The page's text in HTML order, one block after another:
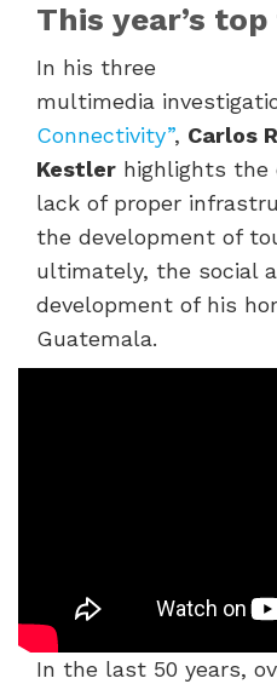
This year’s
In his three
multimedia
Connectivity”, Carlos
Kestler highlights the
lack of proper
the development of
ultimately, the social
development of his
Guatemala.
In the last 50 years,